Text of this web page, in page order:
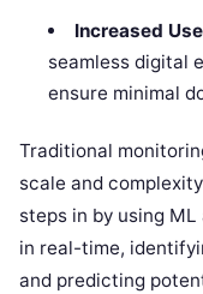
Increased
seamless digital
ensure minimal
Traditional
scale and
steps in by using
in real-time,
and predicting